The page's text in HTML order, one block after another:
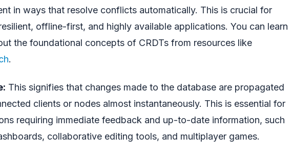
in ways that resolve conflicts automatically. This is crucial for
offline-first, and highly available applications. You can learn
the foundational concepts of CRDTs from resources like
.
This signifies that changes made to the database are propagated
clients or nodes almost instantaneously. This is essential for
requiring immediate feedback and up-to-date information, such
collaborative editing tools, and multiplayer games.